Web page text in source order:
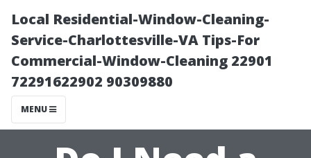
Local Residential-Window-Cleaning-
Service-Charlottesville-VA Tips-For
Commercial-Window-Cleaning 22901
72291622902 90309880
MENU